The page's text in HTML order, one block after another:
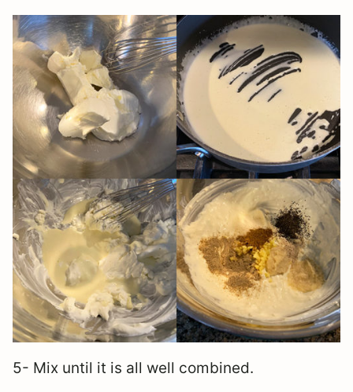
5- Mix until it is all well combined.